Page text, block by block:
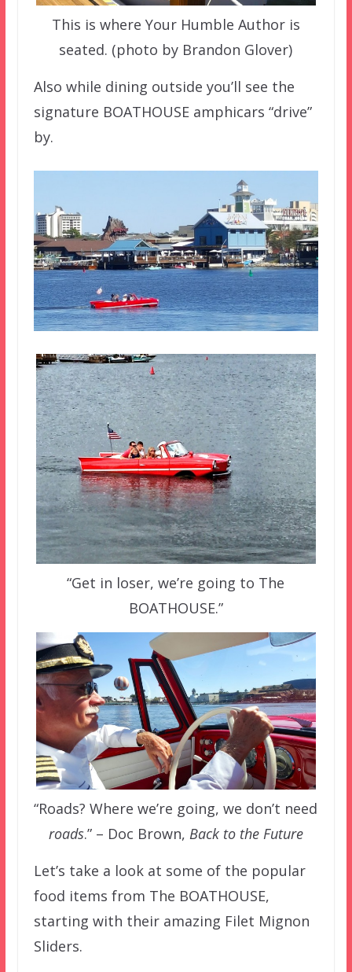
This is where Your Humble Author is
seated. (photo by Brandon Glover)
Also while dining outside you’ll see the
signature BOATHOUSE amphicars “drive”
by.
“Get in loser, we’re going to The
BOATHOUSE.”
“Roads? Where we’re going, we don’t need
roads.” – Doc Brown, Back to the Future
Let’s take a look at some of the popular
food items from The BOATHOUSE,
starting with their amazing Filet Mignon
Sliders.